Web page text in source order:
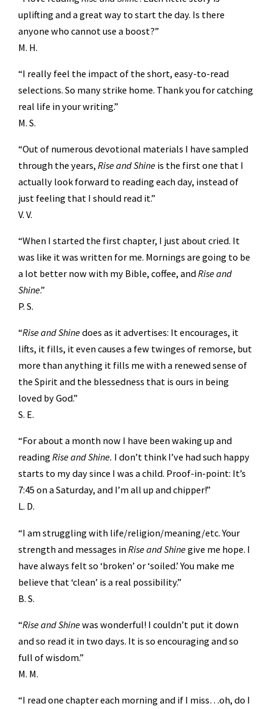
uplifting and a great way to start the day. Is there
anyone who cannot use a boost?”
M. H.
“I really feel the impact of the short, easy-to-read
selections. So many strike home. Thank you for catching
real life in your writing.”
M. S.
“Out of numerous devotional materials I have sampled
through the years, Rise and Shineis the first one that I
actually look forward to reading each day, instead of
just feeling that I should read it.”
V. V.
“When I started the first chapter, I just about cried. It
was like it was written for me. Mornings are going to be
a lot better now with my Bible, coffee, andRise and
Shine.”
P. S.
“Rise and Shinedoes as it advertises: It encourages, it
lifts, it fills, it even causes a few twinges of remorse, but
more than anything it fills me with a renewed sense of
the Spirit and the blessedness that is ours in being
loved by God.”
S. E.
“For about a month now I have been waking up and
readingRise and Shine. I don’t think I’ve had such happy
starts to my day since I was a child. Proof-in-point: It’s
7:45 on a Saturday, and I’m all up and chipper!”
L. D.
“I am struggling with life/religion/meaning/etc. Your
strength and messages inRise and Shinegive me hope. I
have always felt so ‘broken’ or ‘soiled.’ You make me
believe that ‘clean’ is a real possibility.”
B. S.
“Rise and Shinewas wonderful! I couldn’t put it down
and so read it in two days. It is so encouraging and so
full of wisdom.”
M. M.
“I read one chapter each morning and if I miss…oh, do I